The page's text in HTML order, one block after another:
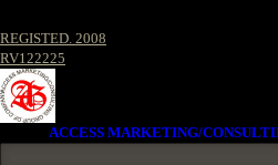
REGISTED. 2008
RV122225
ACCESS MARKETING/